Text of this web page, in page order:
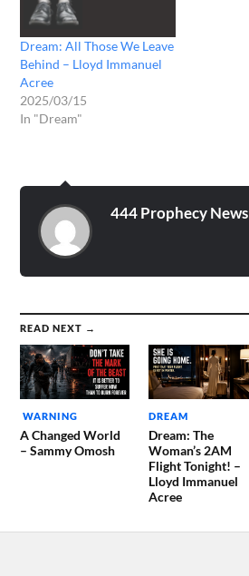
included unless they came
I…
Dream: All Those We Leave
Behind – Lloyd Immanuel
Acree
2025/03/15
In "Dream"
444 Prophecy News
READ NEXT →
WARNING
A Changed World
– Sammy Omosh
DREAM
Dream: The
Woman’s 2AM
Flight Tonight! –
Lloyd Immanuel
Acree